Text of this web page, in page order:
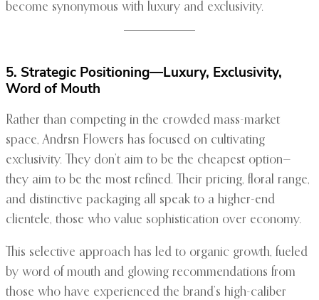
become synonymous with luxury and exclusivity.
5. Strategic Positioning—Luxury, Exclusivity,
Word of Mouth
Rather than competing in the crowded mass-market
space, Andrsn Flowers has focused on cultivating
exclusivity. They don’t aim to be the cheapest option—
they aim to be the most refined. Their pricing, floral range,
and distinctive packaging all speak to a higher-end
clientele, those who value sophistication over economy.
This selective approach has led to organic growth, fueled
by word of mouth and glowing recommendations from
those who have experienced the brand’s high-caliber